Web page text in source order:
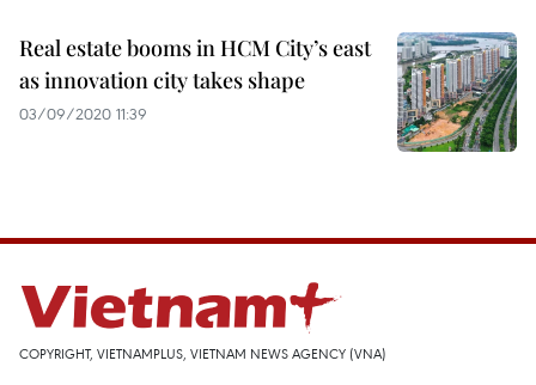
Real estate booms in HCM City’s east
as innovation city takes shape
03/09/2020 11:39
COPYRIGHT, VIETNAMPLUS, VIETNAM NEWS AGENCY (VNA)